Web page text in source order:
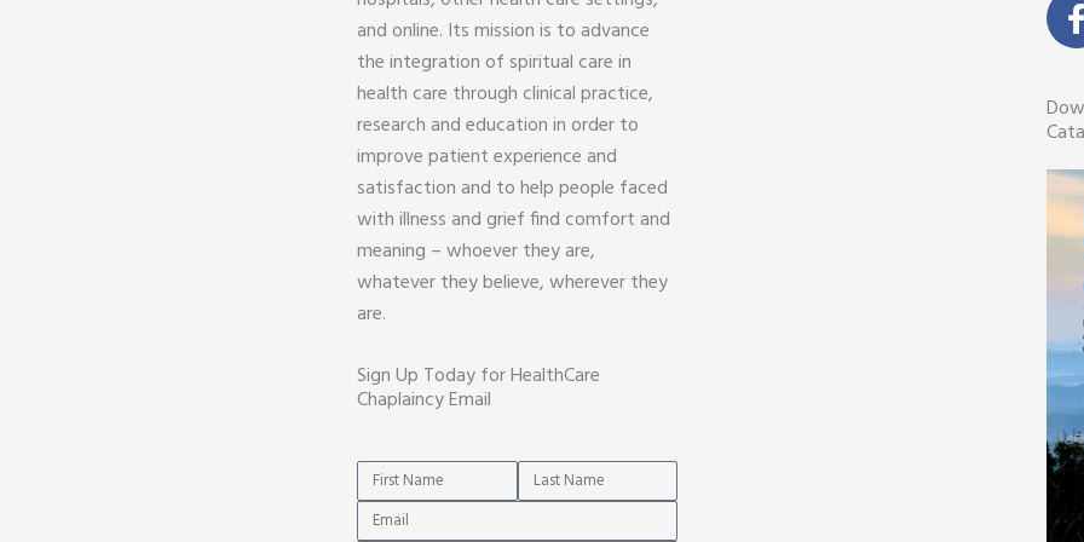
and online. Its mission is to advance
the integration of spiritual care in
health care through clinical practice,
research and education in order to
improve patient experience and
satisfaction and to help people faced
with illness and grief find comfort and
meaning – whoever they are,
whatever they believe, wherever they
are.
Sign Up Today for HealthCare
Chaplaincy Email
Name
Name
Email
-